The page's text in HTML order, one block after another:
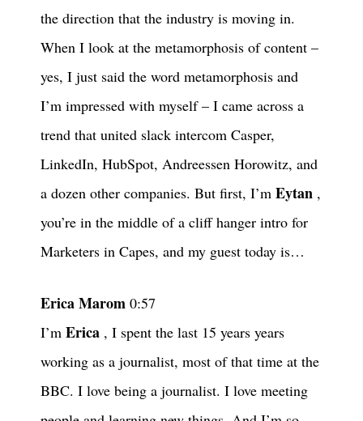
the direction that the industry is moving in.
When I look at the metamorphosis of content –
yes, I just said the word metamorphosis and
I’m impressed with myself – I came across a
trend that united slack intercom Casper,
LinkedIn, HubSpot, Andreessen Horowitz, and
a dozen other companies. But first, I’m Eytan ,
you’re in the middle of a cliff hanger intro for
Marketers in Capes, and my guest today is…
Erica Marom 0:57
I’m Erica , I spent the last 15 years years
working as a journalist, most of that time at the
BBC. I love being a journalist. I love meeting